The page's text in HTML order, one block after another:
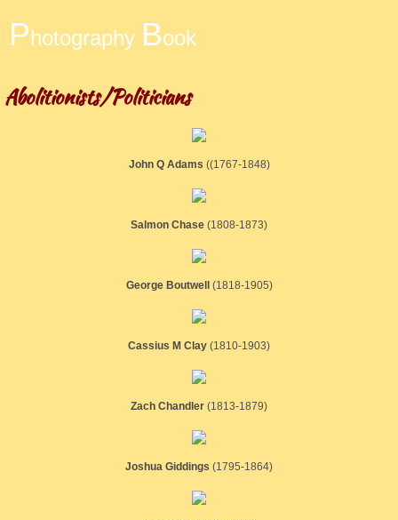
​Photography Book
Abolitionists/Politicians
John Q Adams ((1767-1848)
Salmon Chase ​(1808-1873)
George Boutwell (1818-1905)
Cassius M Clay ​(1810-1903)
Zach Chandler ​(1813-1879)
Joshua Giddings ​(1795-1864)